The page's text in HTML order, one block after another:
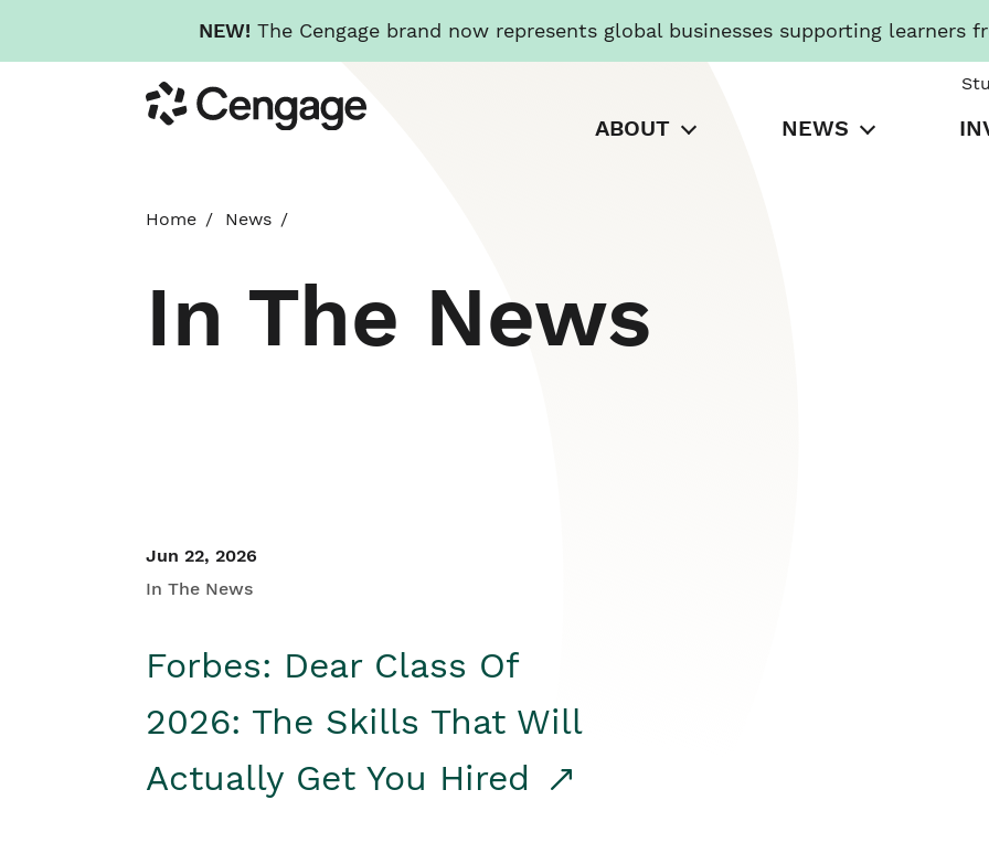
NEW! The Cengage brand now represents global businesses supporting learners
to
main
Cengage
ABOUT NEWS
Home News
In The News
Jun 22, 2026
In The News
Forbes: Dear Class Of
2026: The Skills That Will
Actually Get You Hired